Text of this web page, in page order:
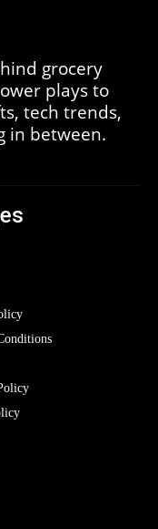
grocery
plays to
tech trends,
in between.